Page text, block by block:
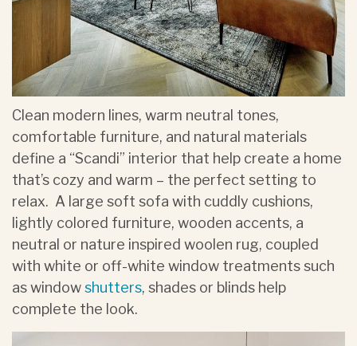
Clean modern lines, warm neutral tones,
comfortable furniture, and natural materials
define a “Scandi” interior that help create a home
that’s cozy and warm – the perfect setting to
relax. A large soft sofa with cuddly cushions,
lightly colored furniture, wooden accents, a
neutral or nature inspired woolen rug, coupled
with white or off-white window treatments such
as windowshutters, shades or blinds help
complete the look.